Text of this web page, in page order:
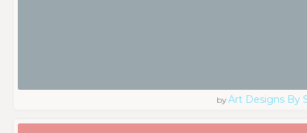
byArt Designs By